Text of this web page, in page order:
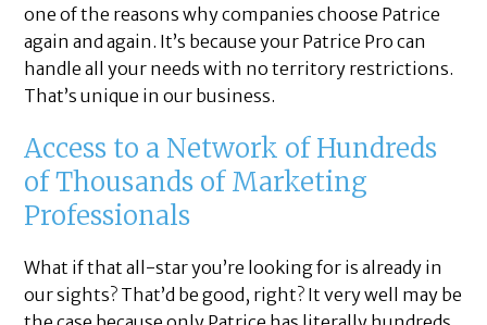
one of the reasons why companies choose Patrice
again and again. It’s because your Patrice Pro can
handle all your needs with no territory restrictions.
That’s unique in our business.
Access to a Network of Hundreds
of Thousands of Marketing
Professionals
What if that all-star you’re looking for is already in
our sights? That’d be good, right? It very well may be